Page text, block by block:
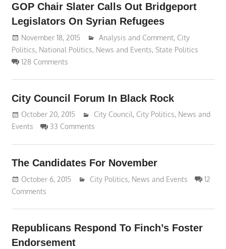
GOP Chair Slater Calls Out Bridgeport
Legislators On Syrian Refugees
November 18, 2015 Lennie Grimaldi
Analysis and Comment, City
Politics, National Politics, News and Events, State Politics
128 Comments
City Council Forum In Black Rock
October 20, 2015 Lennie Grimaldi
City Council, City Politics, News and
Events
33 Comments
The Candidates For November
October 6, 2015 Lennie Grimaldi
City Politics, News and Events
12
Comments
Republicans Respond To Finch’s Foster
Endorsement